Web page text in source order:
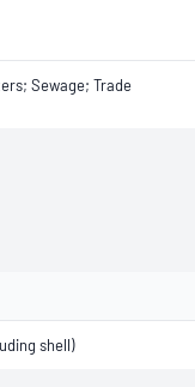
Sewage; Trade
shell)